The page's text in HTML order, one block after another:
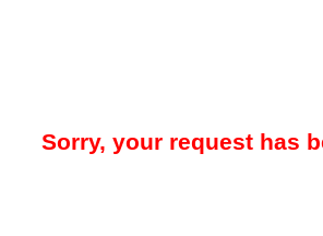
Sorry, your request has